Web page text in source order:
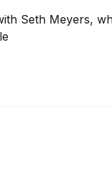
Seth Meyers,